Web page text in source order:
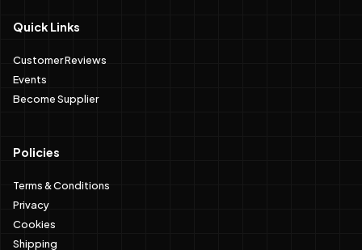
Quick Links
Customer Reviews
Events
Become Supplier
Policies
Terms & Conditions
Privacy
Cookies
Shipping